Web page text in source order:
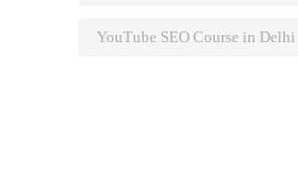
YouTube SEO Course in Delhi